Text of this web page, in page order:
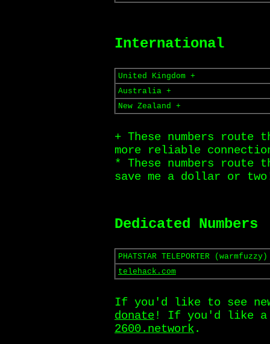
International
United Kingdom +
Australia +
New Zealand +
+ These numbers
more reliable
* These numbers route
save me a dollar or
Dedicated Numbers
PHATSTAR TELEPORTER (warmfuzzy)
telehack.com
If you'd like to see new
donate! If you'd like a
2600.network.